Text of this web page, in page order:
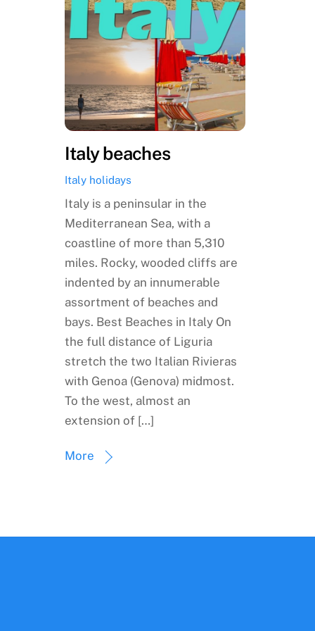
Italy beaches
Italy holidays
Italy is a peninsular in the
Mediterranean Sea, with a
coastline of more than 5,310
miles. Rocky, wooded cliffs are
indented by an innumerable
assortment of beaches and
bays. Best Beaches in Italy On
the full distance of Liguria
stretch the two Italian Rivieras
with Genoa (Genova) midmost.
To the west, almost an
extension of […]
More